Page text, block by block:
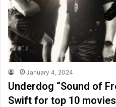
January 4, 2024
Underdog “Sound of
Swift for top 10 movies